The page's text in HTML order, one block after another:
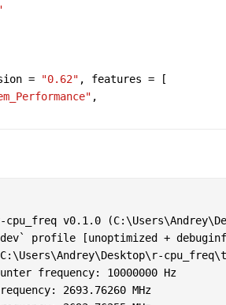
= "0.62" , features
cpu_freq v0.1.0
profile [unoptimized +
frequency: 10000000 Hz
2693.76260 MHz